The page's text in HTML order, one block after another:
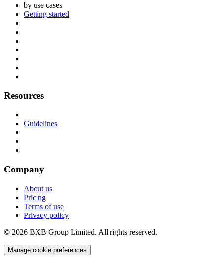
by use cases
Getting started
Resources
Guidelines
Company
About us
Pricing
Terms of use
Privacy policy
© 2026 BXB Group Limited. All rights reserved.
Manage cookie preferences